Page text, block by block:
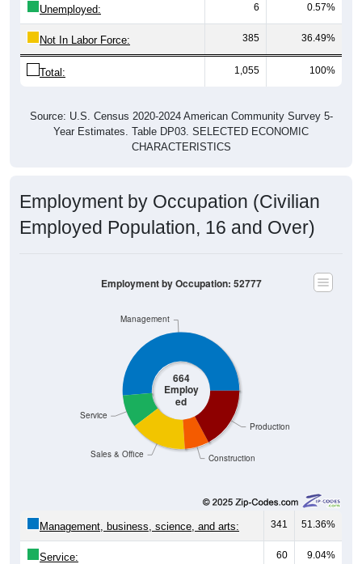
Unemployed: 6 0.57%
Not In Labor Force: 385 36.49%
Total: 1,055 100%
Source: U.S. Census 2020-2024 American Community Survey 5-
Year Estimates. Table DP03. SELECTED ECONOMIC
CHARACTERISTICS
Employment by Occupation (Civilian
Employed Population, 16 and Over)
664
Employ
ed
Construction
Production
Sales & Office
Service
Management
Employment by Occupation: 52777
Management, business, science, and arts: 341 51.36%
Service: 60 9.04%